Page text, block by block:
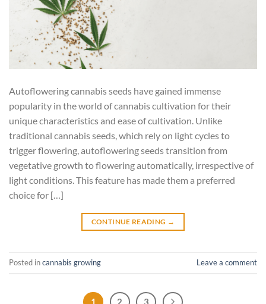
Autoflowering cannabis seeds have gained immense
popularity in the world of cannabis cultivation for their
unique characteristics and ease of cultivation. Unlike
traditional cannabis seeds, which rely on light cycles to
trigger flowering, autoflowering seeds transition from
vegetative growth to flowering automatically, irrespective of
light conditions. This feature has made them a preferred
choice for […]
CONTINUE READING →
Posted incannabis growing Leave a comment
1 2 3